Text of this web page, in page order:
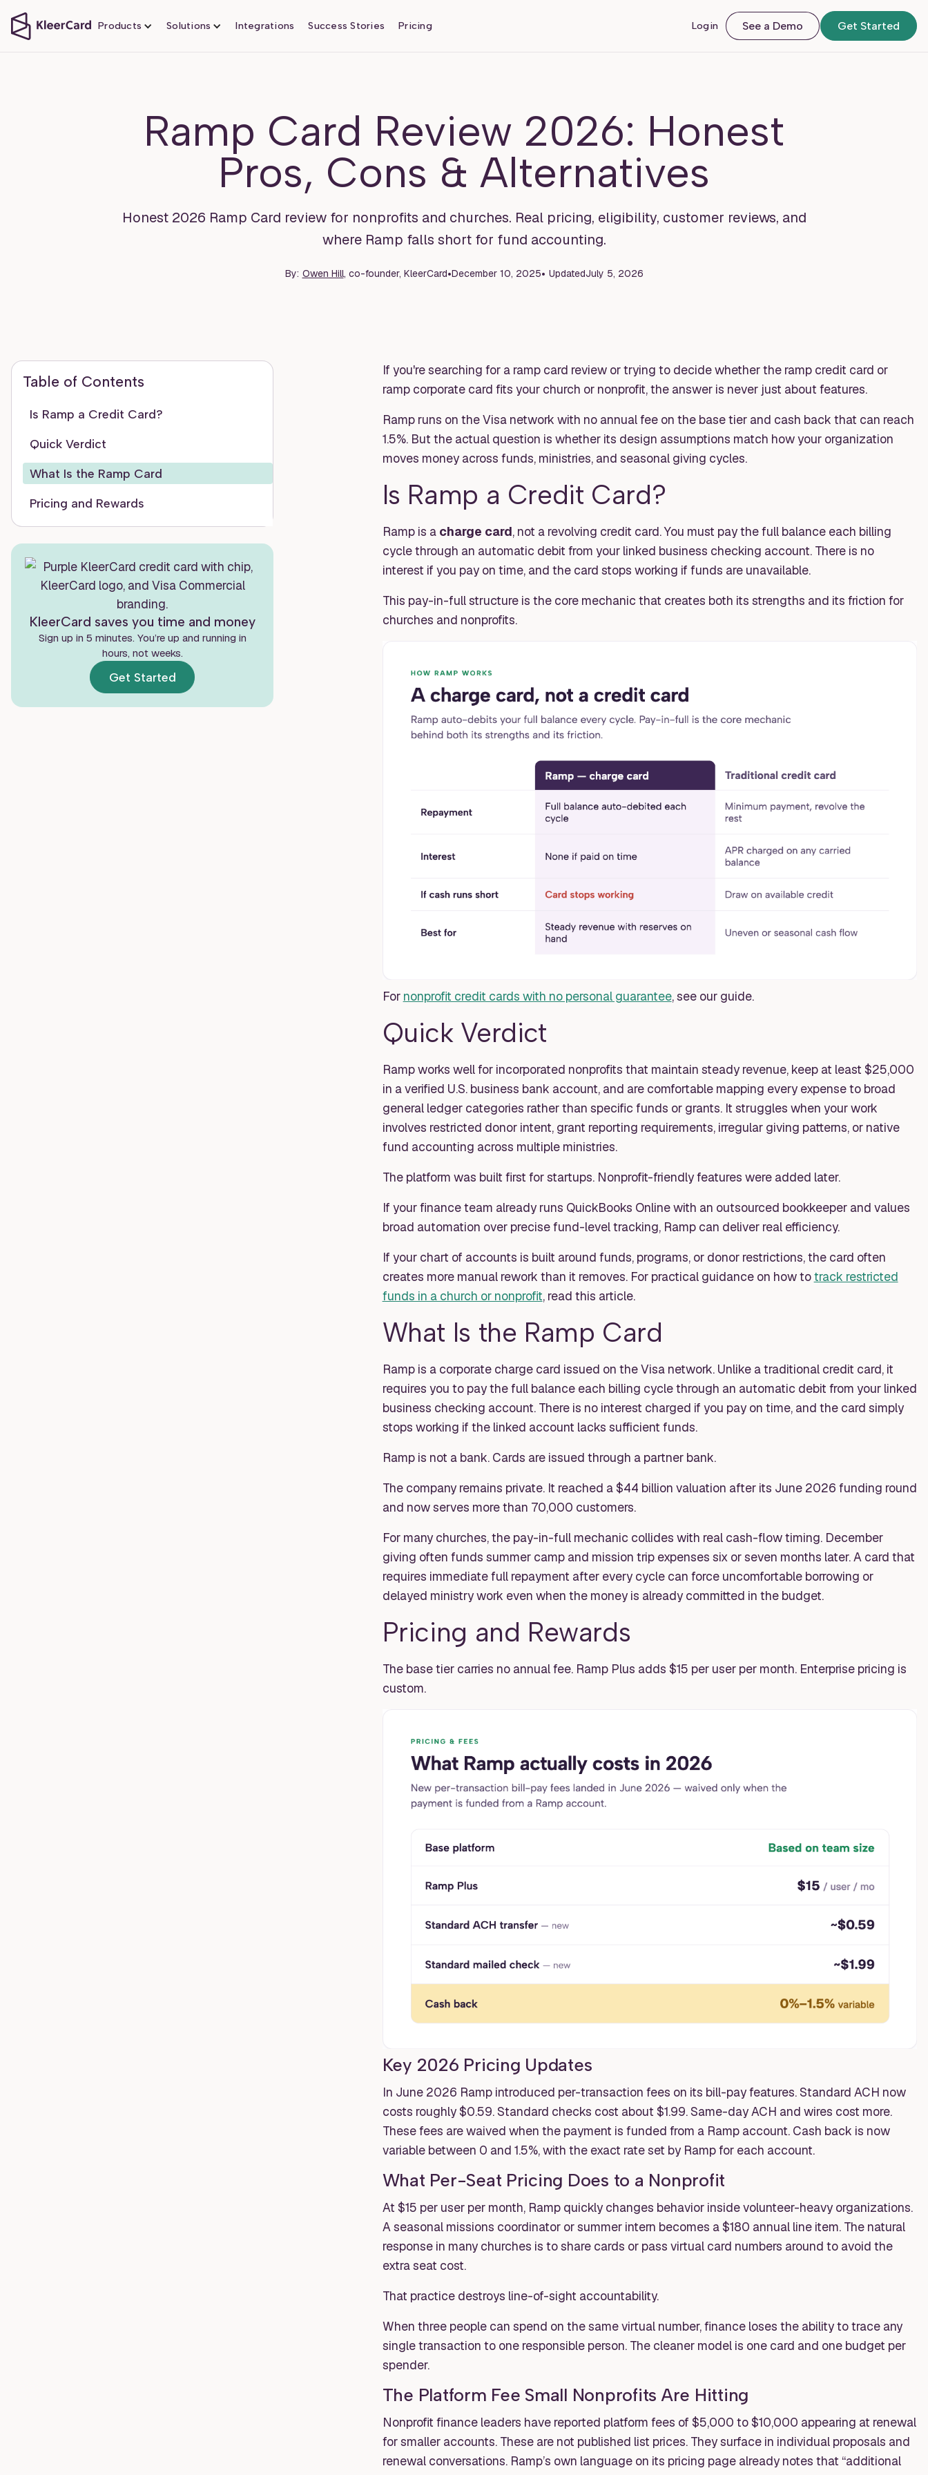
Products Solutions Integrations Success Stories Pricing Login See a Demo Get Started
Ramp Card Review 2026: Honest
Pros, Cons & Alternatives
Honest 2026 Ramp Card review for nonprofits and churches. Real pricing, eligibility, customer reviews, and
where Ramp falls short for fund accounting.
By: Owen Hill, co-founder, KleerCard•December 10, 2025• UpdatedJuly 5, 2026
Table of Contents
Is Ramp a Credit Card?
Quick Verdict
What Is the Ramp Card
Pricing and Rewards
Eligibility and Application Walkthrough
The Honest Pros and Cons
Real Customer Reviews of Ramp
Where Ramp Fits a Church or Nonprofit
Ramp vs. KleerCard for Churches and
KleerCard saves you time and money
Sign up in 5 minutes. You’re up and running in
hours, not weeks.
Get Started
If you're searching for a ramp card review or trying to decide whether the ramp credit card or
ramp corporate card fits your church or nonprofit, the answer is never just about features.
Ramp runs on the Visa network with no annual fee on the base tier and cash back that can reach
1.5%. But the actual question is whether its design assumptions match how your organization
moves money across funds, ministries, and seasonal giving cycles.
Is Ramp a Credit Card?
Ramp is a charge card, not a revolving credit card. You must pay the full balance each billing
cycle through an automatic debit from your linked business checking account. There is no
interest if you pay on time, and the card stops working if funds are unavailable.
This pay-in-full structure is the core mechanic that creates both its strengths and its friction for
churches and nonprofits.
For nonprofit credit cards with no personal guarantee, see our guide.
Quick Verdict
Ramp works well for incorporated nonprofits that maintain steady revenue, keep at least $25,000
in a verified U.S. business bank account, and are comfortable mapping every expense to broad
general ledger categories rather than specific funds or grants. It struggles when your work
involves restricted donor intent, grant reporting requirements, irregular giving patterns, or native
fund accounting across multiple ministries.
The platform was built first for startups. Nonprofit-friendly features were added later.
If your finance team already runs QuickBooks Online with an outsourced bookkeeper and values
broad automation over precise fund-level tracking, Ramp can deliver real efficiency.
If your chart of accounts is built around funds, programs, or donor restrictions, the card often
creates more manual rework than it removes. For practical guidance on how totrack restricted
funds in a church or nonprofit, read this article.
What Is the Ramp Card
Ramp is a corporate charge card issued on the Visa network. Unlike a traditional credit card, it
requires you to pay the full balance each billing cycle through an automatic debit from your linked
business checking account. There is no interest charged if you pay on time, and the card simply
stops working if the linked account lacks sufficient funds.
Ramp is not a bank. Cards are issued through a partner bank.
The company remains private. It reached a $44 billion valuation after its June 2026 funding round
and now serves more than 70,000 customers.
For many churches, the pay-in-full mechanic collides with real cash-flow timing. December
giving often funds summer camp and mission trip expenses six or seven months later. A card that
requires immediate full repayment after every cycle can force uncomfortable borrowing or
delayed ministry work even when the money is already committed in the budget.
Pricing and Rewards
The base tier carries no annual fee. Ramp Plus adds $15 per user per month. Enterprise pricing is
custom.
Key 2026 Pricing Updates
In June 2026 Ramp introduced per-transaction fees on its bill-pay features. Standard ACH now
costs roughly $0.59. Standard checks cost about $1.99. Same-day ACH and wires cost more.
These fees are waived when the payment is funded from a Ramp account. Cash back is now
variable between 0 and 1.5%, with the exact rate set by Ramp for each account.
What Per-Seat Pricing Does to a Nonprofit
At $15 per user per month, Ramp quickly changes behavior inside volunteer-heavy organizations.
A seasonal missions coordinator or summer intern becomes a $180 annual line item. The natural
response in many churches is to share cards or pass virtual card numbers around to avoid the
extra seat cost.
That practice destroys line-of-sight accountability.
When three people can spend on the same virtual number, finance loses the ability to trace any
single transaction to one responsible person. The cleaner model is one card and one budget per
spender.
The Platform Fee Small Nonprofits Are Hitting
Nonprofit finance leaders have reported platform fees of $5,000 to $10,000 appearing at renewal
for smaller accounts. These are not published list prices. They surface in individual proposals and
renewal conversations. Ramp’s own language on its pricing page already notes that “additional